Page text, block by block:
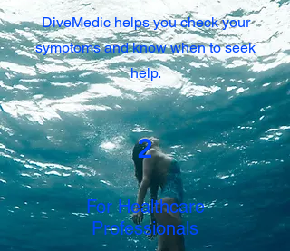
DiveMedic helps you check your
symptoms and know when to seek
help.
2
For Healthcare
Professionals